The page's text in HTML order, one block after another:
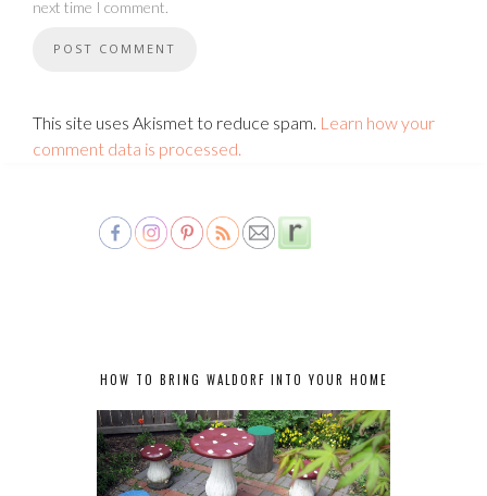
next time I comment.
This site uses Akismet to reduce spam. Learn how your
comment data is processed.
HOW TO BRING WALDORF INTO YOUR HOME